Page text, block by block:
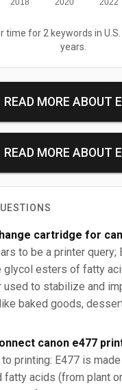
2018 2020 2022
time for 2 keywords in
years.
READ MORE ABOUT
READ MORE ABOUT
cartridge for
to be a printer query;
glycol esters of fatty
used to stabilize and
baked goods,
canon e477
printing: E477 is
fatty acids (from plant